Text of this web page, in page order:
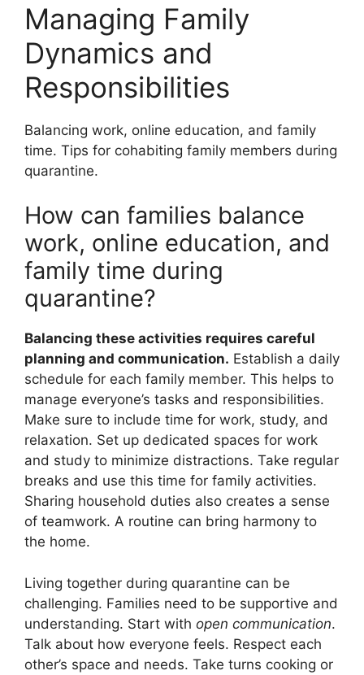
Managing Family
Dynamics and
Responsibilities
Balancing work, online education, and family
time. Tips for cohabiting family members during
quarantine.
How can families balance
work, online education, and
family time during
quarantine?
Balancing these activities requires careful
planning and communication. Establish a daily
schedule for each family member. This helps to
manage everyone’s tasks and responsibilities.
Make sure to include time for work, study, and
relaxation. Set up dedicated spaces for work
and study to minimize distractions. Take regular
breaks and use this time for family activities.
Sharing household duties also creates a sense
of teamwork. A routine can bring harmony to
the home.
Living together during quarantine can be
challenging. Families need to be supportive and
understanding. Start with open communication.
Talk about how everyone feels. Respect each
other’s space and needs. Take turns cooking or